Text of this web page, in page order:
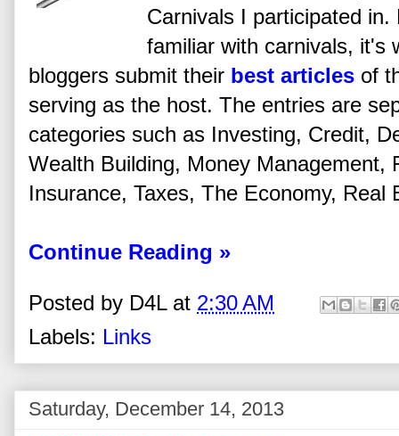
Carnivals I participated
familiar with carnivals, it's
bloggers submit their best articles of
serving as the host. The entries are
categories such as Investing, Credit,
Wealth Building, Money Management,
Insurance, Taxes, The Economy, Real
Continue Reading »
Posted by D4L at 2:30 AM
Labels: Links
Saturday, December 14, 2013